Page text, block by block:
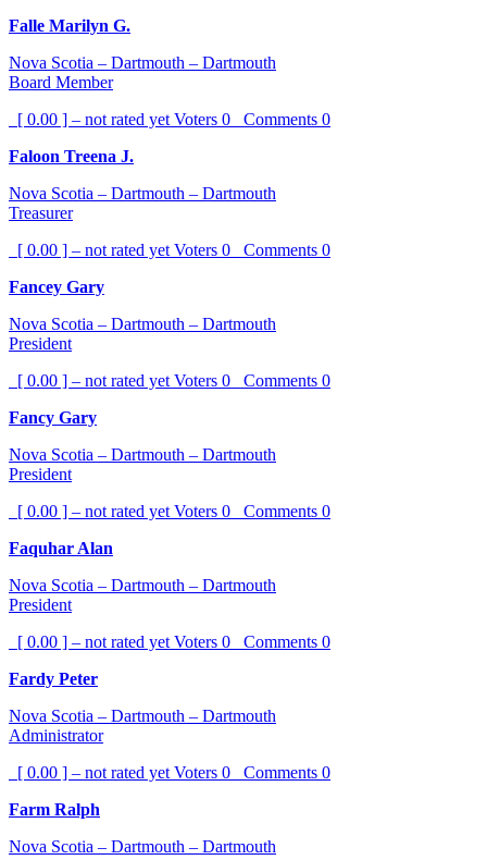
Falle Marilyn G.
Nova Scotia – Dartmouth – Dartmouth
Board Member
[ 0.00 ] – not rated yet Voters 0 Comments 0
Faloon Treena J.
Nova Scotia – Dartmouth – Dartmouth
Treasurer
[ 0.00 ] – not rated yet Voters 0 Comments 0
Fancey Gary
Nova Scotia – Dartmouth – Dartmouth
President
[ 0.00 ] – not rated yet Voters 0 Comments 0
Fancy Gary
Nova Scotia – Dartmouth – Dartmouth
President
[ 0.00 ] – not rated yet Voters 0 Comments 0
Faquhar Alan
Nova Scotia – Dartmouth – Dartmouth
President
[ 0.00 ] – not rated yet Voters 0 Comments 0
Fardy Peter
Nova Scotia – Dartmouth – Dartmouth
Administrator
[ 0.00 ] – not rated yet Voters 0 Comments 0
Farm Ralph
Nova Scotia – Dartmouth – Dartmouth